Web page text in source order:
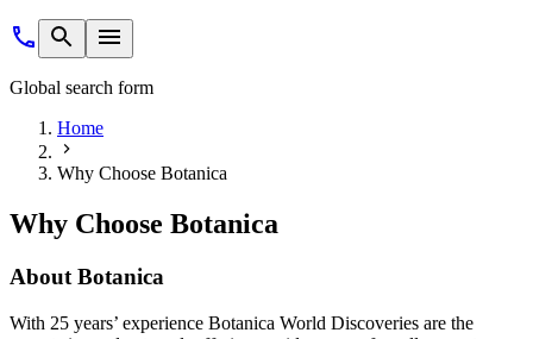
Global search form
Home
Why Choose Botanica
Why Choose Botanica
About Botanica
With 25 years’ experience Botanica World Discoveries are the